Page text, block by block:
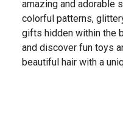
amazing and adorable
colorful patterns,
gifts hidden within the
and discover fun toys
beautiful hair with a